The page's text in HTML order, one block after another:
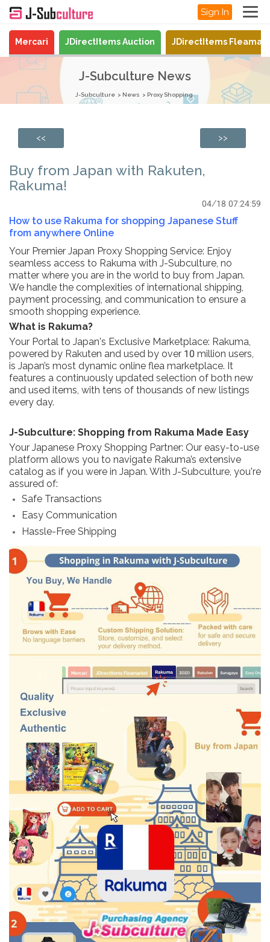
Sign In
Mercari JDirectItems Auction JDirectItems
J-Subculture News
J-Subculture News Proxy Shopping
<< >>
Buy from Japan with Rakuten,
Rakuma!
04/18 07:24:59
How to use Rakuma for shopping Japanese Stuff
from anywhere Online
Your Premier Japan Proxy Shopping Service: Enjoy
seamless access to Rakuma with J-Subculture, no
matter where you are in the world to buy from Japan.
We handle the complexities of international shipping,
payment processing, and communication to ensure a
smooth shopping experience.
What is Rakuma?
Your Portal to Japan's Exclusive Marketplace: Rakuma,
powered by Rakuten and used by over 10 million users,
is Japan’s most dynamic online flea marketplace. It
features a continuously updated selection of both new
and used items, with tens of thousands of new listings
every day.
J-Subculture: Shopping from Rakuma Made Easy
Your Japanese Proxy Shopping Partner: Our easy-to-use
platform allows you to navigate Rakuma’s extensive
catalog as if you were in Japan. With J-Subculture, you're
assured of:
Safe Transactions
Easy Communication
Hassle-Free Shipping